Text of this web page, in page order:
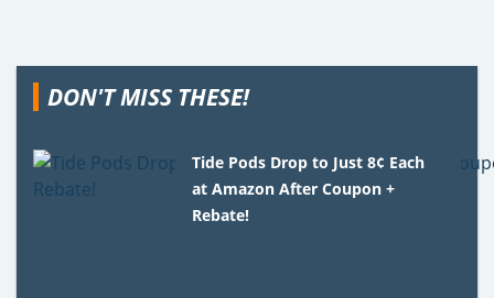
DON'T MISS THESE!
Tide Pods Drop to Just 8¢ Each
at Amazon After Coupon +
Rebate!